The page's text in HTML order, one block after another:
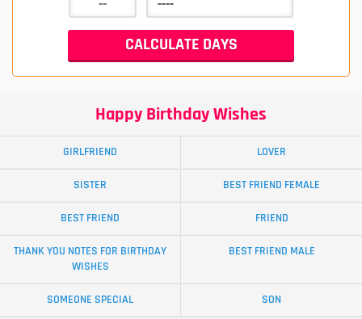
Happy Birthday Wishes
GIRLFRIEND LOVER
SISTER BEST FRIEND FEMALE
BEST FRIEND FRIEND
THANK YOU NOTES FOR BIRTHDAY
WISHES
BEST FRIEND MALE
SOMEONE SPECIAL SON